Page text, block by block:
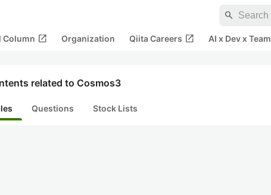
search
Column open_in_new Organization Qiita Careers open_in_new AI x Dev x Team
related to Cosmos3
Questions Stock Lists